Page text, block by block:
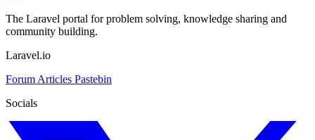
The Laravel portal for problem solving, knowledge sharing and
community building.
Laravel.io
Forum Articles Pastebin
Socials